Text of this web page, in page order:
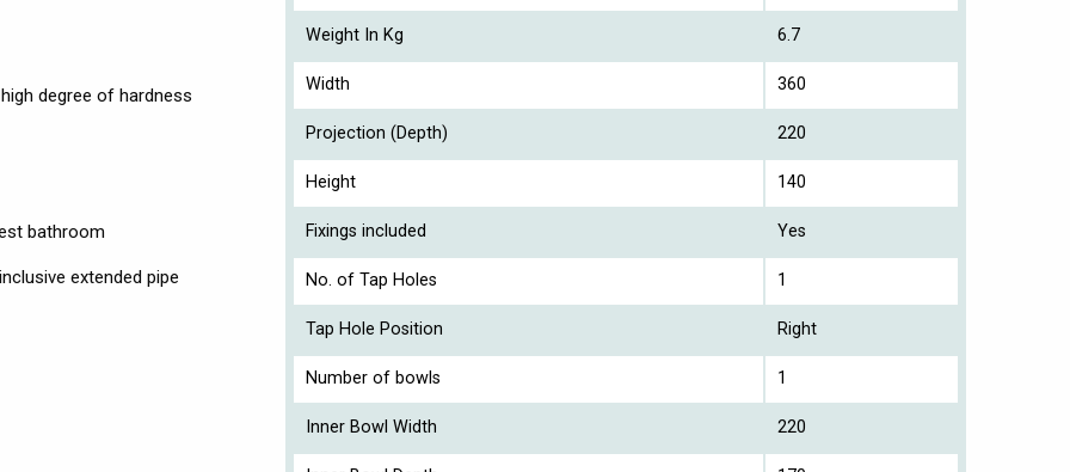
degree of hardness
bathroom
extended pipe
Weight In Kg 6.7
Width 360
Projection (Depth) 220
Height 140
Fixings included Yes
No. of Tap Holes 1
Tap Hole Position Right
Number of bowls 1
Inner Bowl Width 220